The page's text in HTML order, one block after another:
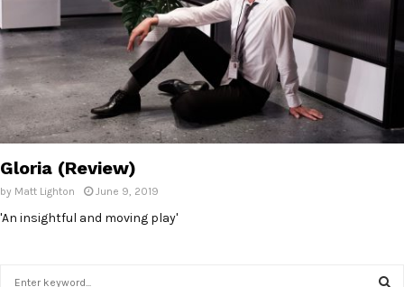
Gloria (Review)
by Matt Lighton June 9, 2019
'An insightful and moving play'